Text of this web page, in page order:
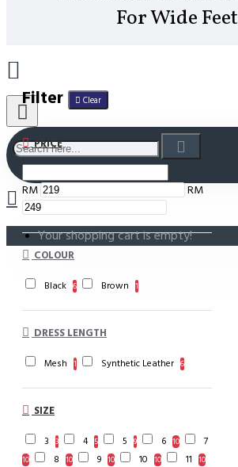
Your shopping cart is empty!
For Wide Feet
Filter Clear
PRICE
RM RM
COLOUR
Black 6 Brown 1
DRESS LENGTH
Mesh 1 Synthetic Leather 6
SIZE
3 3 4 5 5 9 6 10 7
10 8 10 9 10 10 10 11 10